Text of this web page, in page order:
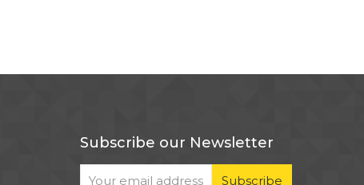
Subscribe our Newsletter